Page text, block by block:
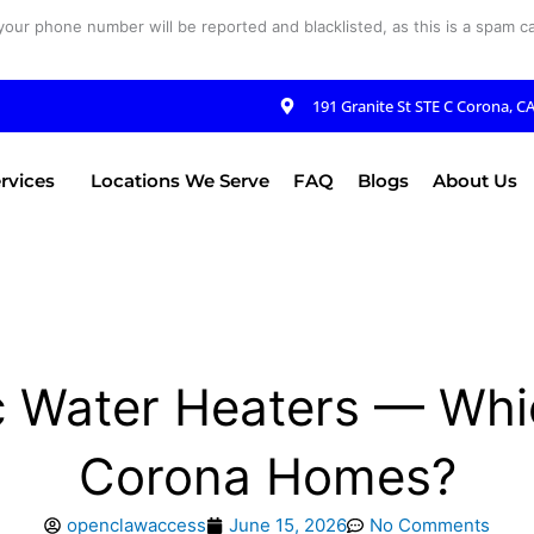
phone number will be reported and blacklisted, as this is a spam
191 Granite St STE C Corona,
Locations We Serve FAQ Blogs About Us
Water Heaters —
Corona Homes?
openclawaccess June 15, 2026 No Comments